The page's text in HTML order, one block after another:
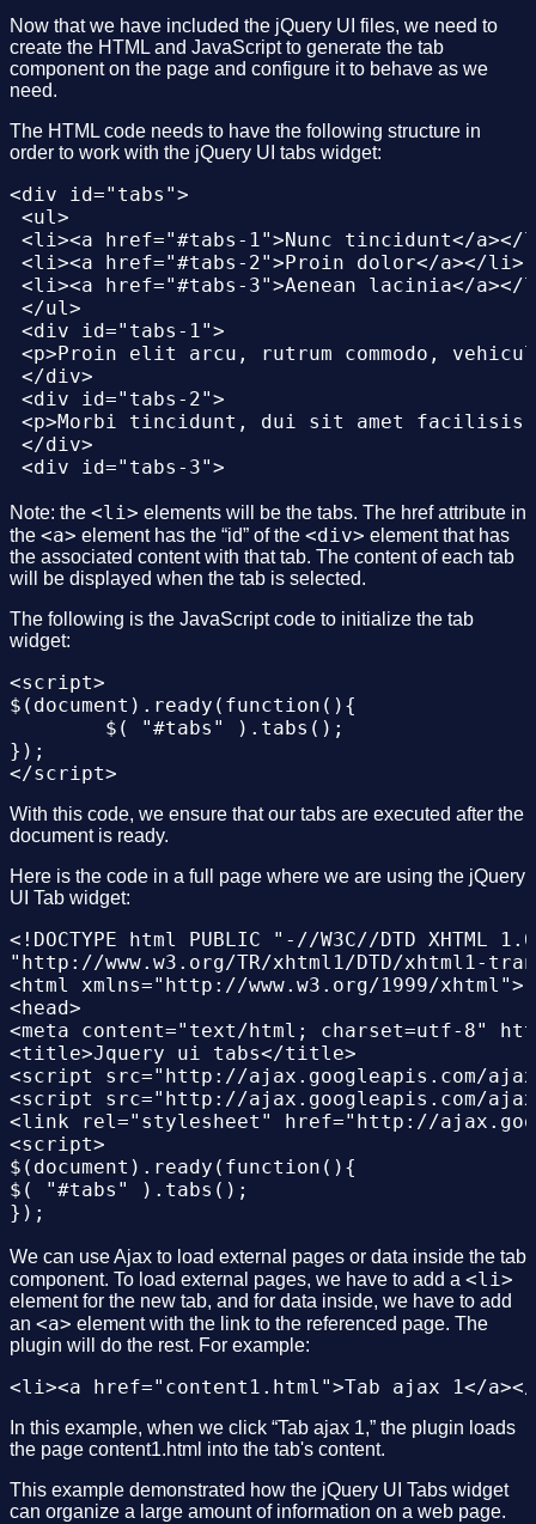
Now that we have included the jQuery UI files, we need to
create the HTML and JavaScript to generate the tab
component on the page and configure it to behave as we
need.
The HTML code needs to have the following structure in
order to work with the jQuery UI tabs widget:
<div id="tabs">
<ul>
<li><a href="#tabs-1">Nunc tincidunt</
<li><a href="#tabs-2">Proin dolor</a></li>
<li><a href="#tabs-3">Aenean lacinia</
</ul>
<div id="tabs-1">
<p>Proin elit arcu, rutrum commodo,
</div>
<div id="tabs-2">
<p>Morbi tincidunt, dui sit amet facilisis
</div>
<div id="tabs-3">
<p>Duis cursus. Maecenas ligula eros,
</div>
Note: the <li> elements will be the tabs. The href attribute in
the <a> element has the “id” of the <div> element that has
the associated content with that tab. The content of each tab
will be displayed when the tab is selected.
The following is the JavaScript code to initialize the tab
widget:
<script>
$(document).ready(function(){
});
With this code, we ensure that our tabs are executed after the
document is ready.
Here is the code in a full page where we are using the jQuery
UI Tab widget:
<!DOCTYPE html PUBLIC "-//W3C//DTD
"http://www.w3.org/TR/xhtml1/DTD/xhtml1-
<html xmlns="http://www.w3.org/1999/xhtml">
<head>
<meta content="text/html; charset=utf-8"
<title>Jquery ui tabs</title>
<script src="http://ajax.googleapis.com/
<script src="http://ajax.googleapis.com/
<link rel="stylesheet" href="http://
<script>
$(document).ready(function(){
$( "#tabs" ).tabs();
});
</head>
<body >
<div id="tabs">
<ul>
<li><a href="#tabs-1">Nunc tincidunt</a></
<li><a href="#tabs-3">Aenean lacinia</a></
</ul>
<div id="tabs-1">
<p>Proin elit arcu, rutrum commodo,
</div>
<div id="tabs-2">
We can use Ajax to load external pages or data inside the tab
component. To load external pages, we have to add a <li>
element for the new tab, and for data inside, we have to add
an <a> element with the link to the referenced page. The
plugin will do the rest. For example:
In this example, when we click “Tab ajax 1,” the plugin loads
the page content1.html into the tab's content.
This example demonstrated how the jQuery UI Tabs widget
can organize a large amount of information on a web page.